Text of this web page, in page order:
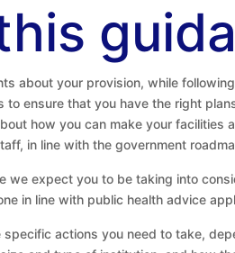
about your provision, while
ensure that you have the right
how you can make your facilities
in line with the government
we expect you to be taking into
in line with public health advice
actions you need to take,